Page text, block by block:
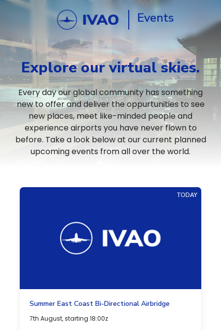
Events
Explore our virtual skies.
Every day our global community has something
new to offer and deliver the oppurtunities to see
new places, meet like-minded people and
experience airports you have never flown to
before. Take a look below at our current planned
upcoming events from all over the world.
TODAY
Summer East Coast Bi-Directional Airbridge
7th August, starting 18:00z